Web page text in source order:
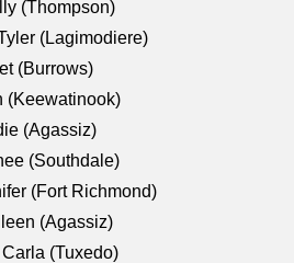
(Thompson)
(Lagimodiere)
(Burrows)
(Keewatinook)
(Agassiz)
(Southdale)
(Fort Richmond)
(Agassiz)
(Tuxedo)